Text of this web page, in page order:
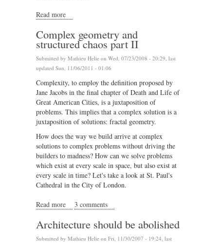
Read more
Complex geometry and
structured chaos part II
Submitted by Mathieu Helie on Wed, 07/23/2008 - 20:29, last
updated Sun, 11/06/2011 - 01:06
Complexity, to employ the definition proposed by
Jane Jacobs in the final chapter of Death and Life of
Great American Cities, is a juxtaposition of
problems. This implies that a complex solution is a
juxtaposition of solutions: fractal geometry.
How does the way we build arrive at complex
solutions to complex problems without driving the
builders to madness? How can we solve problems
which exist at every scale in space, but also exist at
every scale in time? Let's take a look at St. Paul's
Cathedral in the City of London.
Read more about Complex geometry and structured chaos part II
3 comments
Architecture should be abolished
Submitted by Mathieu Helie on Fri, 11/30/2007 - 19:24, last